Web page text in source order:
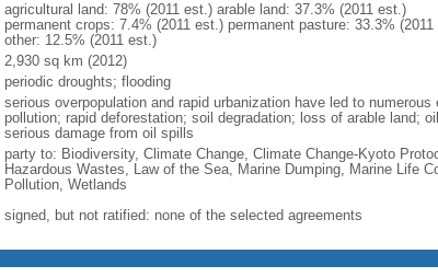
agricultural land: 78% (2011 est.) arable land: 37.3% (2011 est.)
permanent crops: 7.4% (2011 est.) permanent pasture: 33.3%
other: 12.5% (2011 est.)
2,930 sq km (2012)
periodic droughts; flooding
serious overpopulation and rapid urbanization have led to
pollution; rapid deforestation; soil degradation; loss of arable land;
serious damage from oil spills
party to: Biodiversity, Climate Change, Climate Change-Kyoto
Hazardous Wastes, Law of the Sea, Marine Dumping, Marine Life
Pollution, Wetlands
signed, but not ratified: none of the selected agreements